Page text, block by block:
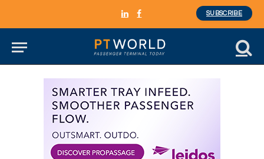
LinkedInFacebook
SUBSCRIBE